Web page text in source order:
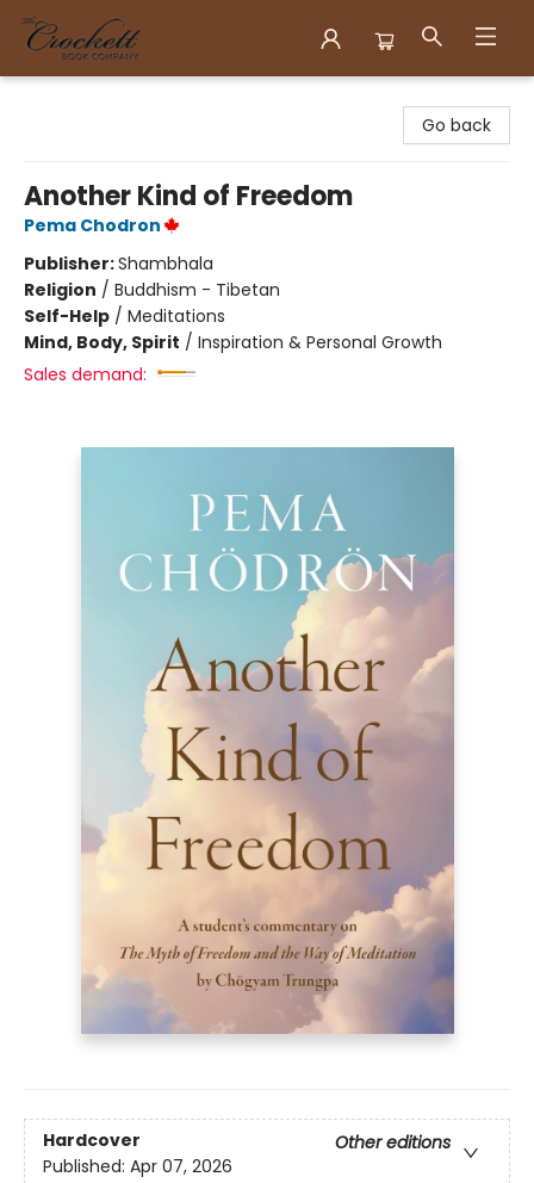
Go back
Another Kind of Freedom
Pema Chodron
Publisher:Shambhala
Religion / Buddhism - Tibetan
Self-Help / Meditations
Mind, Body, Spirit / Inspiration & Personal Growth
Sales demand:
Hardcover
Other editions
Published: Apr 07, 2026